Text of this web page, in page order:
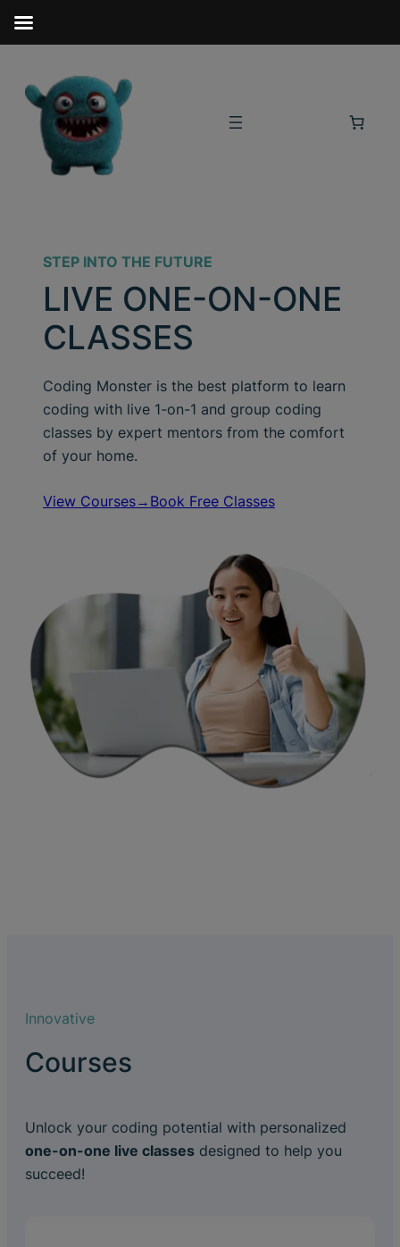
STEP INTO THE FUTURE
LIVE ONE-ON-ONE
CLASSES
Coding Monster is the best platform to learn
coding with live 1-on-1 and group coding
classes by expert mentors from the comfort
of your home.
View Courses→ Book Free Classes
Innovative
Courses
Unlock your coding potential with personalized
one-on-one live classes designed to help you
succeed!